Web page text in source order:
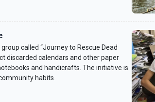
called “Journey to Rescue Dead
discarded calendars and other paper
and handicrafts. The initiative is
habits.